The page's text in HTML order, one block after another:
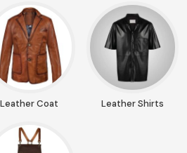
Leather Coat Leather Shirts